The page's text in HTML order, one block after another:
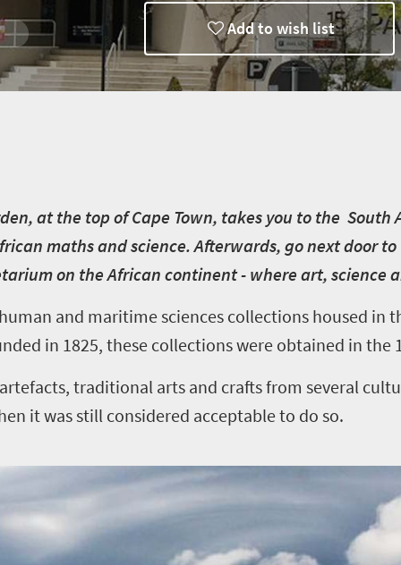
Add to wish list
at the top of Cape Town, takes you to the South
maths and science. Afterwards, go next door
on the African continent - where art, science
and maritime sciences collections housed in
in 1825, these collections were obtained in the
traditional arts and crafts from several
it was still considered acceptable to do so.